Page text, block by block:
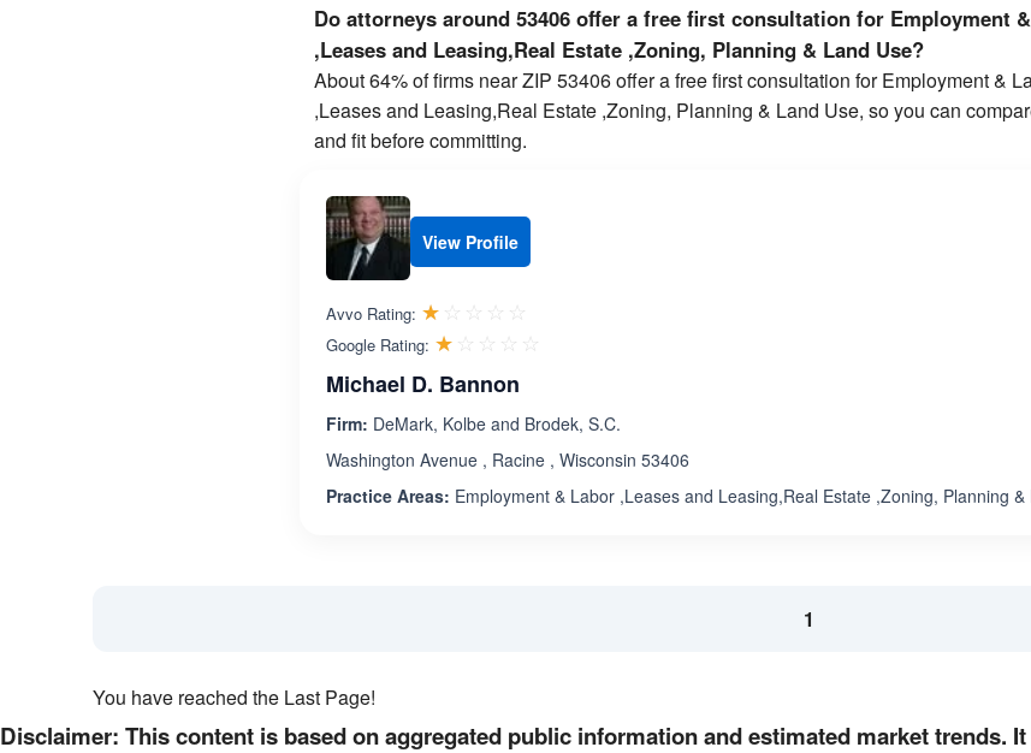
Do attorneys around 53406 offer a free first consultation for Employment
,Leases and Leasing,Real Estate ,Zoning, Planning & Land Use?
About 64% of firms near ZIP 53406 offer a free first consultation for Employment &
,Leases and Leasing,Real Estate ,Zoning, Planning & Land Use, so you can
and fit before committing.
View Profile
Avvo Rating: ☆☆☆☆☆
★★★★★
Google Rating: ☆☆☆☆☆
★★★★★
Michael D. Bannon
Firm: DeMark, Kolbe and Brodek, S.C.
Washington Avenue , Racine , Wisconsin 53406
Practice Areas: Employment & Labor ,Leases and Leasing,Real Estate ,Zoning, Planning &
1
You have reached the Last Page!
Disclaimer: This content is based on aggregated public information and estimated market trends.